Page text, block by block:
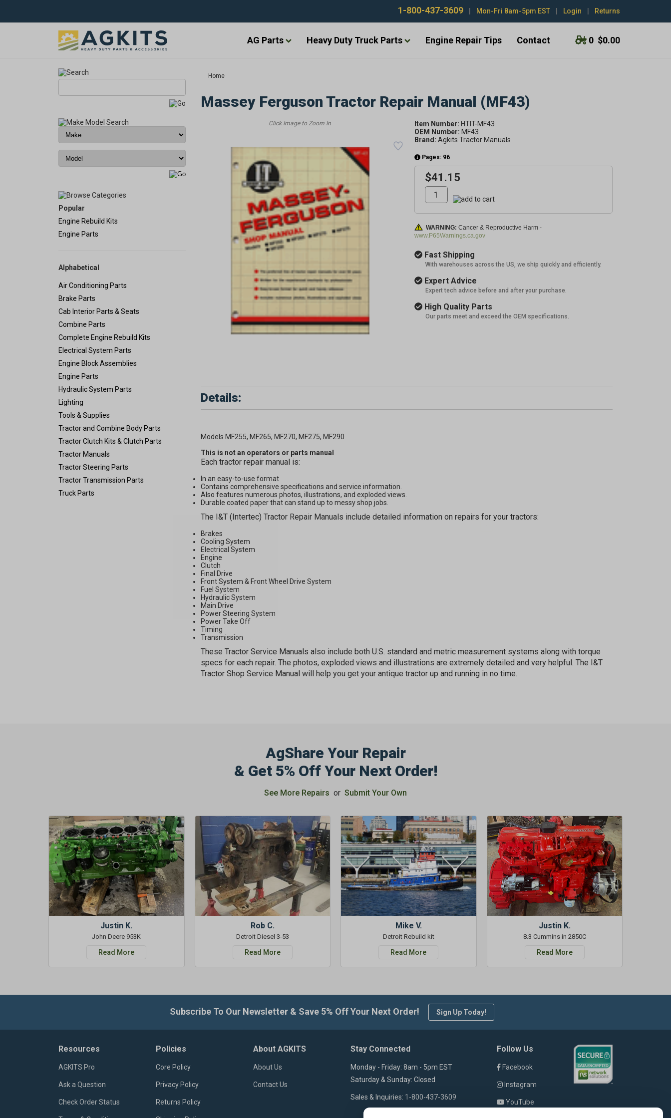
1-800-437-3609 Mon-Fri 8am-5pm EST Login Returns
AG Parts Heavy Duty Truck Parts Engine Repair Tips Contact 0 $0.00
Popular
Engine Rebuild Kits
Engine Parts
Alphabetical
Air Conditioning Parts
Brake Parts
Cab Interior Parts & Seats
Combine Parts
Complete Engine Rebuild Kits
Electrical System Parts
Engine Block Assemblies
Engine Parts
Hydraulic System Parts
Lighting
Tools & Supplies
Tractor and Combine Body Parts
Tractor Clutch Kits & Clutch Parts
Tractor Manuals
Tractor Steering Parts
Tractor Transmission Parts
Truck Parts
Home
Massey Ferguson Tractor Repair Manual (MF43)
Item Number: HTIT-MF43
OEM Number: MF43
Brand: Agkits Tractor Manuals
Pages: 96
$41.15
WARNING:Cancer & Reproductive Harm -
www.P65Warnings.ca.gov
Fast Shipping
With warehouses across the US, we ship quickly and efficiently.
Expert Advice
Expert tech advice before and after your purchase.
High Quality Parts
Our parts meet and exceed the OEM specifications.
Details:
Models MF255, MF265, MF270, MF275, MF290
This is not an operators or parts manual
Each tractor repair manual is:
In an easy-to-use format
Contains comprehensive specifications and service information.
Also features numerous photos, illustrations, and exploded views.
Durable coated paper that can stand up to messy shop jobs.
The I&T (Intertec) Tractor Repair Manuals include detailed information on repairs for your tractors:
Brakes
Cooling System
Electrical System
Engine
Clutch
Final Drive
Front System & Front Wheel Drive System
Fuel System
Hydraulic System
Main Drive
Power Steering System
Power Take Off
Timing
Transmission
These Tractor Service Manuals also include both U.S. standard and metric measurement systems along with torque
specs for each repair. The photos, exploded views and illustrations are extremely detailed and very helpful. The I&T
Tractor Shop Service Manual will help you get your antique tractor up and running in no time.
AgShare Your Repair
& Get 5% Off Your Next Order!
See More Repairs or Submit Your Own
Justin K.
John Deere 953K
Read More
Rob C.
Detroit Diesel 3-53
Read More
Mike V.
Detroit Rebuild kit
Read More
Justin K.
8.3 Cummins in 2850C
Read More
Subscribe To Our Newsletter & Save 5% Off Your Next Order! Sign Up Today!
Resources
AGKITS Pro
Ask a Question
Check Order Status
Policies
Core Policy
Privacy Policy
Returns Policy
About AGKITS
About Us
Contact Us
Stay Connected
Monday - Friday: 8am - 5pm EST
Saturday & Sunday: Closed
Sales & Inquiries: 1-800-437-3609
Follow Us
Facebook
Instagram
YouTube
GET 5%
SIGN ME UP NOW